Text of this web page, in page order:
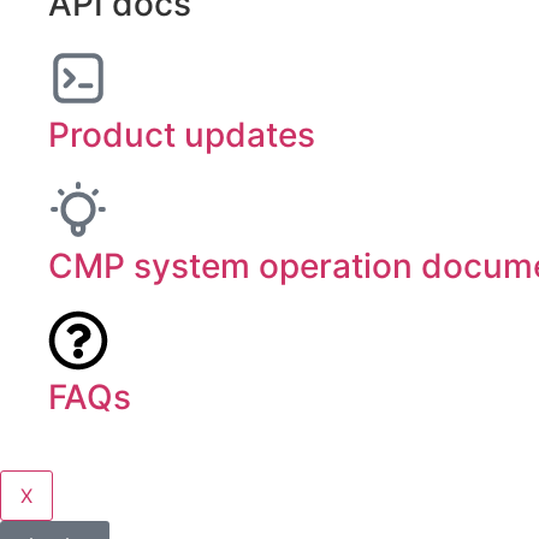
Product updates
CMP system operation
FAQs
X